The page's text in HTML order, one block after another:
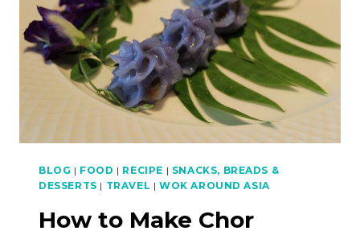
BLOG | FOOD | RECIPE | SNACKS, BREADS &
DESSERTS | TRAVEL | WOK AROUND ASIA
How to Make Chor